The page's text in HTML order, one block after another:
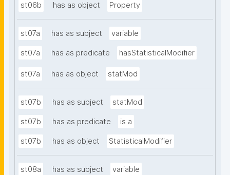
st06b has as object Property
st07a has as subject variable
st07a has as predicate hasStatisticalModifier
st07a has as object statMod
st07b has as subject statMod
st07b has as predicate is a
st07b has as object StatisticalModifier
st08a has as subject variable